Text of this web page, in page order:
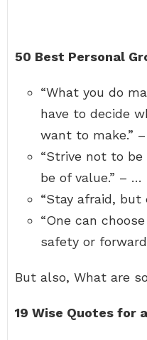
50 Best Personal
“What you do
have to decide
want to make.”
“Strive not to
be of value.” – …
“Stay afraid, but
“One can
safety or
But also, What are
19 Wise Quotes for